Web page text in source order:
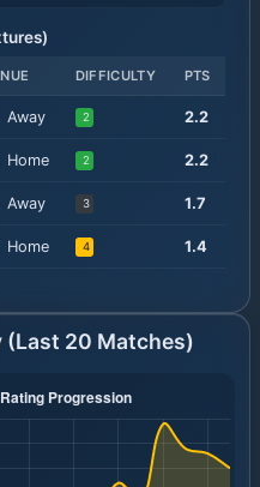
DIFFICULTY PTS
Away 2 2.2
Home 2 2.2
Away 3 1.7
Home 4 1.4
(Last 20 Matches)